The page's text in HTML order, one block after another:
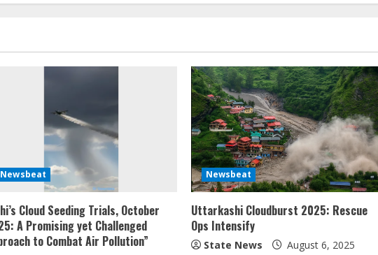
Newsbeat
Cloud Seeding Trials, October
A Promising yet Challenged
to Combat Air Pollution”
Newsbeat
Uttarkashi Cloudburst 2025: Rescue
Ops Intensify
State News August 6, 2025